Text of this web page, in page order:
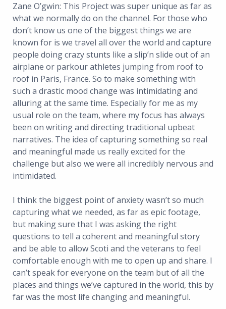
Zane O’gwin: This Project was super unique as far as
what we normally do on the channel. For those who
don’t know us one of the biggest things we are
known for is we travel all over the world and capture
people doing crazy stunts like a slip’n slide out of an
airplane or parkour athletes jumping from roof to
roof in Paris, France. So to make something with
such a drastic mood change was intimidating and
alluring at the same time. Especially for me as my
usual role on the team, where my focus has always
been on writing and directing traditional upbeat
narratives. The idea of capturing something so real
and meaningful made us really excited for the
challenge but also we were all incredibly nervous and
intimidated.
I think the biggest point of anxiety wasn’t so much
capturing what we needed, as far as epic footage,
but making sure that I was asking the right
questions to tell a coherent and meaningful story
and be able to allow Scoti and the veterans to feel
comfortable enough with me to open up and share. I
can’t speak for everyone on the team but of all the
places and things we’ve captured in the world, this by
far was the most life changing and meaningful.